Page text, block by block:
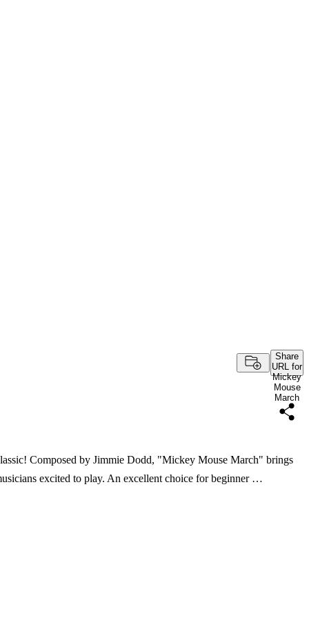
Share
URL for
Mickey
Mouse
March
Composed by Jimmie Dodd, "Mickey Mouse March" brings
excited to play. An excellent choice for beginner …